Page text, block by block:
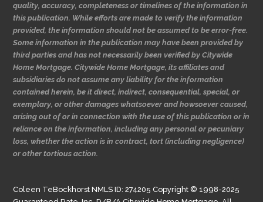
quality, accuracy, completeness or timelines of the information in
this publication. While efforts are made to verify the information
provided, the information should not be assumed to be error-free.
Some information in the publication may have been provided by
third parties and has not necessarily been verified by Citywide
Home Mortgage. Citywide Home Mortgage, its affiliates and
subsidiaries do not assume any liability for the information
contained herein, be it direct, indirect, consequential, special, or
exemplary, or other damages whatsoever and howsoever caused,
arising out of or in connection with the use of this publication or in
reliance on the information, including any personal or pecuniary
loss, whether the action is in contract, tort (including negligence)
or other tortious action.
Coleen TeBockhorst NMLS ID: 274205 Copyright © 1998-2025